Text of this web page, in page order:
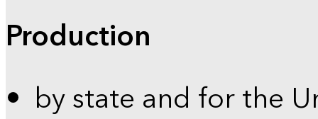
Production
by state and for the